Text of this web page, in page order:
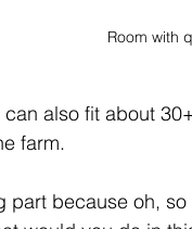
Room with
also fit about
farm.
part because oh,